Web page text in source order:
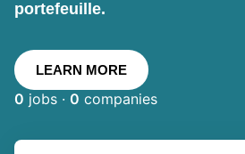
portefeuille.
LEARN MORE
0 jobs · 0 companies